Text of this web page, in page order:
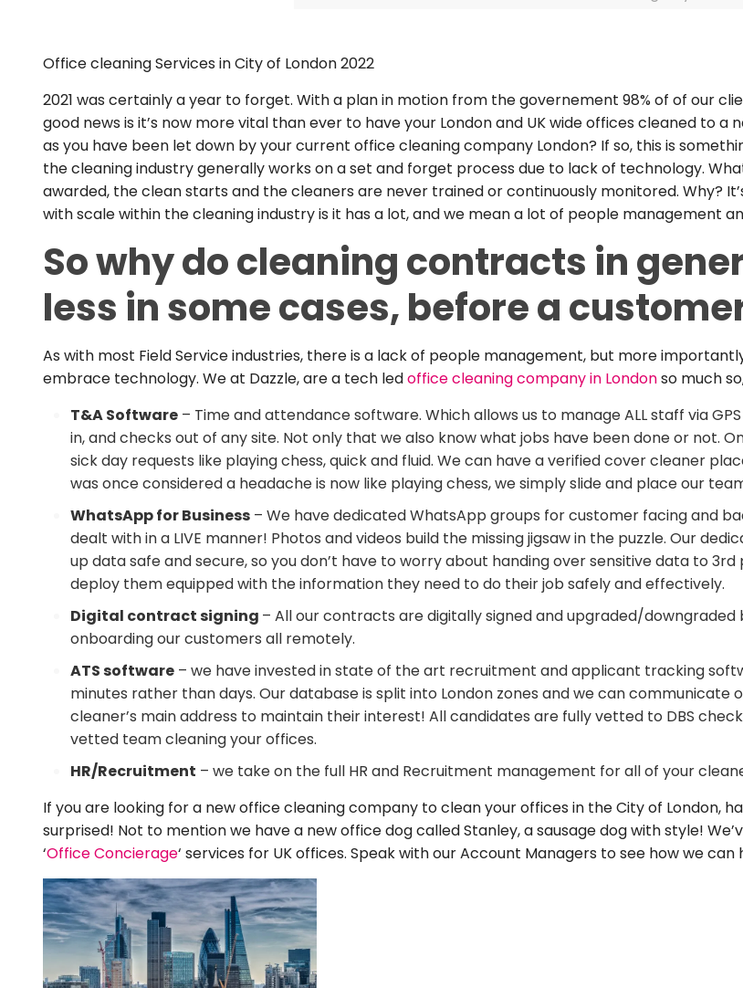
Office cleaning Services in City of London 2022
2021 was certainly a year to forget. With a plan in motion from the governement 98% of of our
good news is it’s now more vital than ever to have your London and UK wide offices cleaned to
as you have been let down by your current office cleaning company London? If so, this is
the cleaning industry generally works on a set and forget process due to lack of technology.
awarded, the clean starts and the cleaners are never trained or continuously monitored. Why?
with scale within the cleaning industry is it has a lot, and we mean a lot of people management
So why do cleaning contracts in
less in some cases, before a
As with most Field Service industries, there is a lack of people management, but more
embrace technology. We at Dazzle, are a tech ledoffice cleaning company in Londonso much
T&A Software– Time and attendance software. Which allows us to manage ALL staff via
in, and checks out of any site. Not only that we also know what jobs have been done or not.
sick day requests like playing chess, quick and fluid. We can have a verified cover cleaner
was once considered a headache is now like playing chess, we simply slide and place our
WhatsApp for Business– We have dedicated WhatsApp groups for customer facing and
dealt with in a LIVE manner! Photos and videos build the missing jigsaw in the puzzle. Our
up data safe and secure, so you don’t have to worry about handing over sensitive data to
deploy them equipped with the information they need to do their job safely and effectively.
Digital contract signing – All our contracts are digitally signed and upgraded/
onboarding our customers all remotely.
ATS software– we have invested in state of the art recruitment and applicant tracking
minutes rather than days. Our database is split into London zones and we can communicate
cleaner’s main address to maintain their interest! All candidates are fully vetted to DBS
vetted team cleaning your offices.
HR/Recruitment – we take on the full HR and Recruitment management for all of your
If you are looking for a new office cleaning company to clean your offices in the City of London,
surprised! Not to mention we have a new office dog called Stanley, a sausage dog with style!
‘Office Concierage‘ services for UK offices. Speak with our Account Managers to see how we